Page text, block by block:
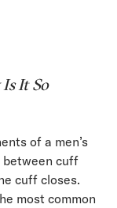
It So
of a men’s
between cuff
cuff closes.
most common